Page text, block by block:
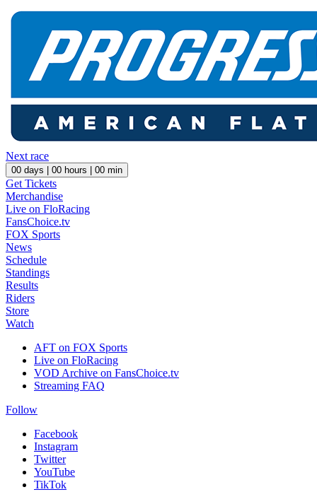
Next race
00 days | 00 hours | 00 min
Get Tickets
Merchandise
Live on FloRacing
FansChoice.tv
FOX Sports
News
Schedule
Standings
Results
Riders
Store
Watch
AFT on FOX Sports
Live on FloRacing
VOD Archive on FansChoice.tv
Streaming FAQ
Follow
Facebook
Instagram
Twitter
YouTube
TikTok